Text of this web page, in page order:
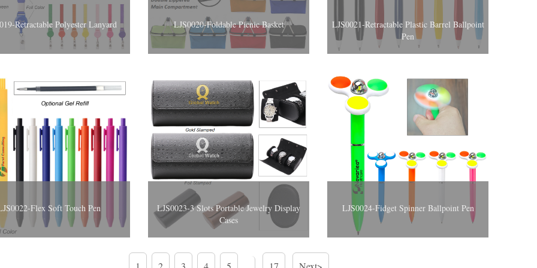
Retractable Polyester Lanyard LJS0020-Foldable Picnic Basket
LJS0021-Retractable Plastic Barrel Ballpoint
Pen
Flex Soft Touch Pen
LJS0023-3 Slots Portable Jewelry Display
Cases
LJS0024-Fidget Spinner Ballpoint Pen